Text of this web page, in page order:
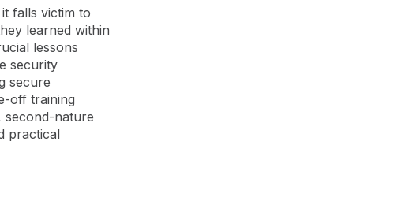
falls victim to
learned within
lessons
security
secure
off training
second-nature
practical